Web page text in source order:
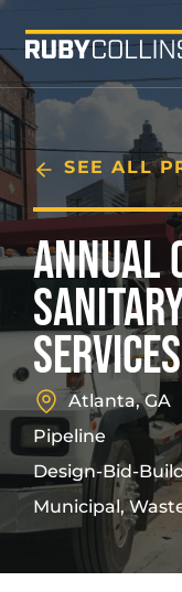
SEE ALL
ANNUAL
SERVICES
Atlanta, GA
Pipeline
Design-Bid-
Municipal,